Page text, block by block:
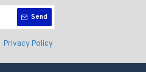
Send
Privacy Policy